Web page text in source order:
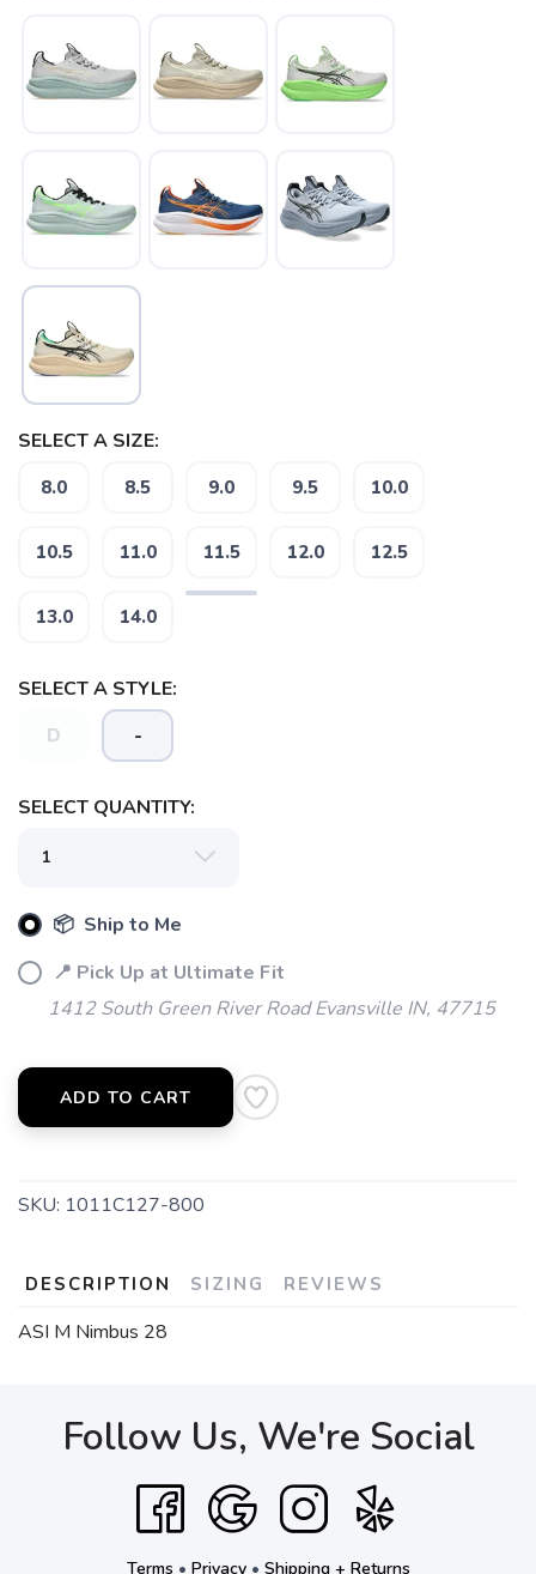
SELECT A SIZE:
8.0 8.5 9.0 9.5 10.0
10.5 11.0 11.5 12.0 12.5
13.0 14.0
SELECT A STYLE:
D -
SELECT QUANTITY:
📦 Ship to Me
📍 Pick Up at Ultimate Fit
1412 South Green River Road Evansville IN, 47715
ADD TO CART
SKU: 1011C127-800
DESCRIPTION SIZING REVIEWS
ASI M Nimbus 28
Follow Us, We're Social
Terms • Privacy• Shipping + Returns